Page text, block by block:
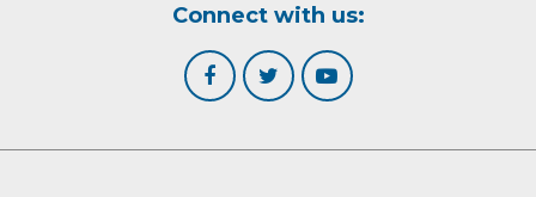
Connect with us: